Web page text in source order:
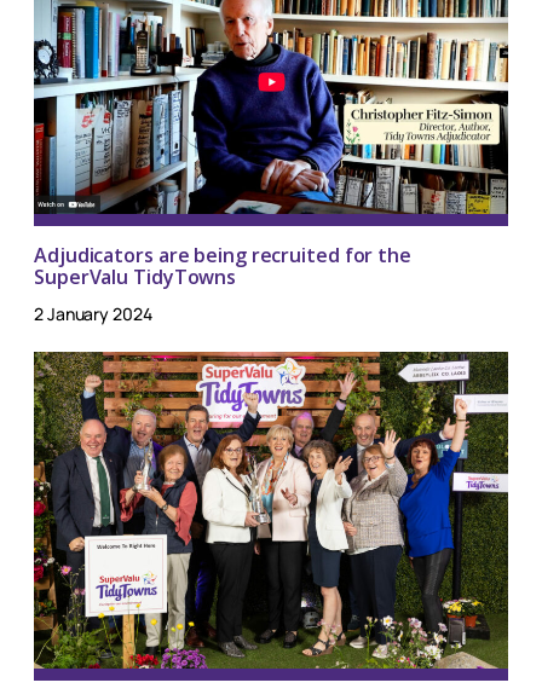
Adjudicators are being recruited for the
SuperValu TidyTowns
2 January 2024